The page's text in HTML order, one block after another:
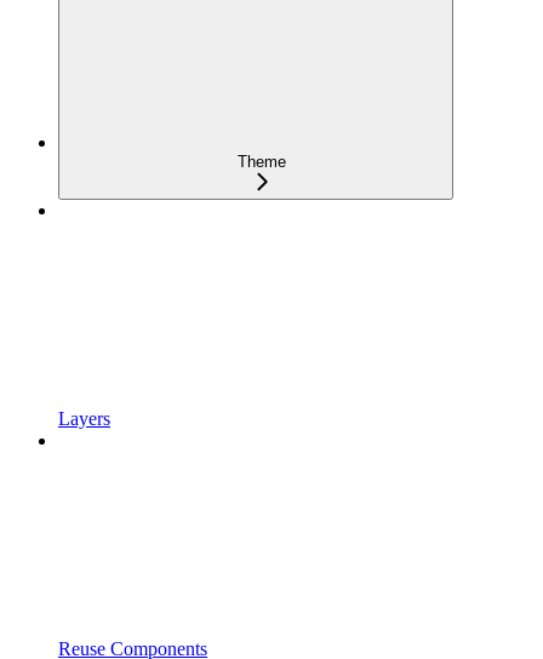
Theme
Layers
Reuse Components